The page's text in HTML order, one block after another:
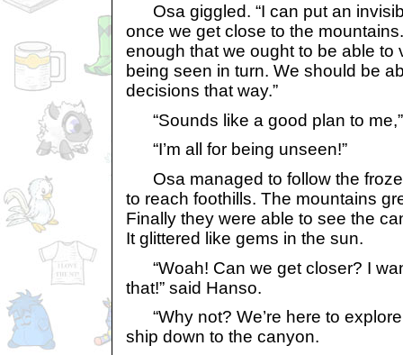
Osa giggled. “I can put an
once we get close to the
enough that we ought to be able to
being seen in turn. We should be
decisions that way.”
“Sounds like a good plan to
“I’m all for being unseen!”
Osa managed to follow the
to reach foothills. The mountains
Finally they were able to see the
It glittered like gems in the sun.
“Woah! Can we get closer? I
that!” said Hanso.
“Why not? We’re here to
ship down to the canyon.